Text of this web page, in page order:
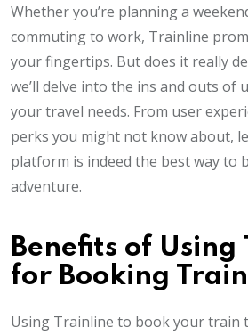
Whether you’re planning a
commuting to work, Trainline
your fingertips. But does it really
we’ll delve into the ins and outs of
your travel needs. From user
perks you might not know about,
platform is indeed the best way to
adventure.
Benefits of
for Booking Train
Using Trainline to book your train